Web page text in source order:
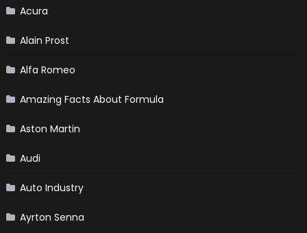
Acura
Alain Prost
Alfa Romeo
Amazing Facts About Formula
Aston Martin
Audi
Auto Industry
Ayrton Senna